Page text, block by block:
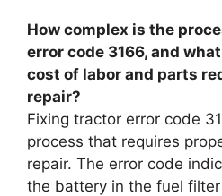
How complex is the
error code 3166, and
cost of labor and parts
repair?
Fixing tractor error code
process that requires
repair. The error code
the battery in the fuel